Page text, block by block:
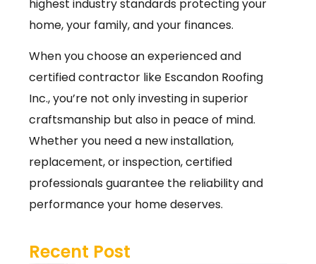
highest industry standards protecting your
home, your family, and your finances.
When you choose an experienced and
certified contractor like Escandon Roofing
Inc., you’re not only investing in superior
craftsmanship but also in peace of mind.
Whether you need a new installation,
replacement, or inspection, certified
professionals guarantee the reliability and
performance your home deserves.
Recent Post